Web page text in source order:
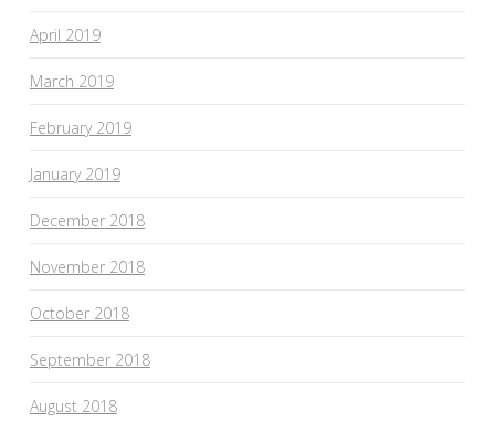
April 2019
March 2019
February 2019
January 2019
December 2018
November 2018
October 2018
September 2018
August 2018